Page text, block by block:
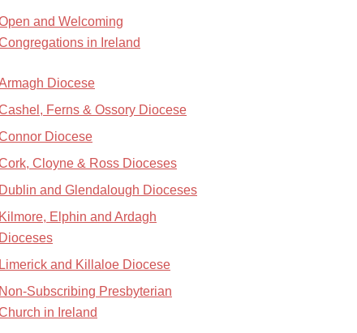
and Welcoming
in Ireland
Diocese
Ferns & Ossory Diocese
Diocese
Cloyne & Ross Dioceses
Dublin and Glendalough Dioceses
Kilmore, Elphin and Ardagh
Dioceses
Limerick and Killaloe Diocese
Non-Subscribing Presbyterian
in Ireland